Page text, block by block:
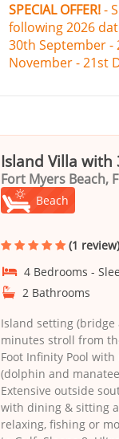
SPECIAL OFFER!-
following 2026
30th September -
November - 21st
Fort Myers Beach,
Beach
(1
4 Bedrooms -
2 Bathrooms
Island setting (bridge
minutes stroll from
Foot Infinity Pool
(dolphin and
Extensive outside
with dining & sitting
relaxing, fishing or